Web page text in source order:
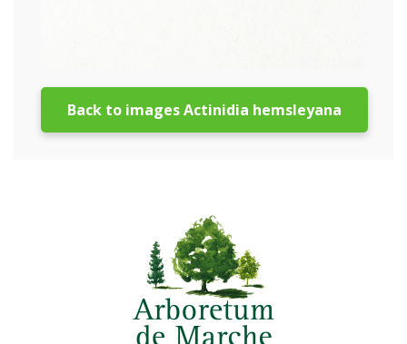
Back to images Actinidia hemsleyana